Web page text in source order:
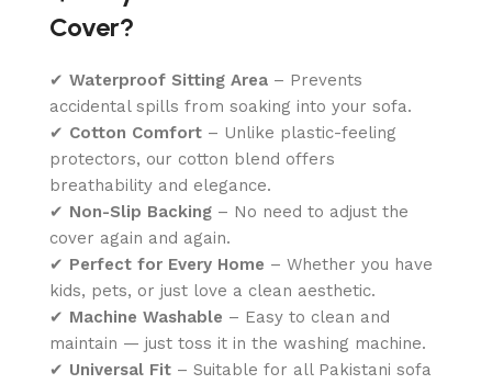
Cover?
✔ Waterproof Sitting Area – Prevents
accidental spills from soaking into your sofa.
✔ Cotton Comfort – Unlike plastic-feeling
protectors, our cotton blend offers
breathability and elegance.
✔ Non-Slip Backing – No need to adjust the
cover again and again.
✔ Perfect for Every Home – Whether you have
kids, pets, or just love a clean aesthetic.
✔ Machine Washable – Easy to clean and
maintain — just toss it in the washing machine.
✔ Universal Fit – Suitable for all Pakistani sofa